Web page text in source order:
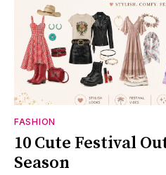
FASHION
10 Cute Festival
Season